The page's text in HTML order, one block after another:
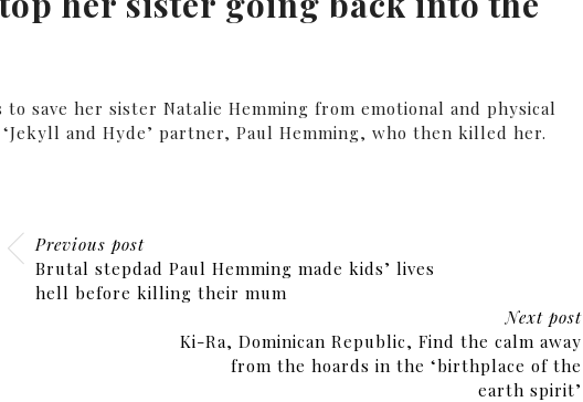
save her sister Natalie Hemming from emotional and physical
and Hyde’ partner, Paul Hemming, who then killed her.
Previous post
Brutal stepdad Paul Hemming made kids’ lives
hell before killing their mum
Next post
Ki-Ra, Dominican Republic, Find the calm away
from the hoards in the ‘birthplace of the
earth spirit’